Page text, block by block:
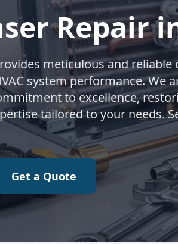
Repair
meticulous and reliable
system performance. We
to excellence,
tailored to your needs.
Get a Quote